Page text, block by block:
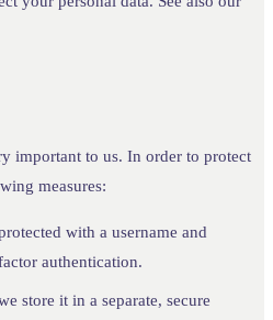
important to us. In order to protect
measures:
with a username and
authentication.
store it in a separate, secure